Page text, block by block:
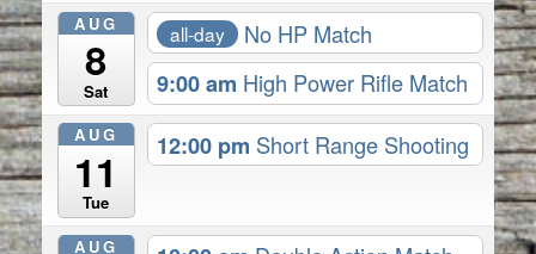
AUG
8
Sat
all-day No HP Match
9:00 am High Power Rifle Match
AUG
11
Tue
12:00 pm Short Range Shooting
AUG